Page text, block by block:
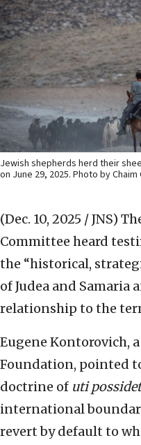
Jewish shepherds herd their
on June 29, 2025. Photo by
(Dec. 10, 2025 / JNS)
Committee heard
the “historical,
of Judea and Samaria
relationship to the
Eugene Kontorovich,
Foundation, pointed
doctrine of uti
international
revert by default to